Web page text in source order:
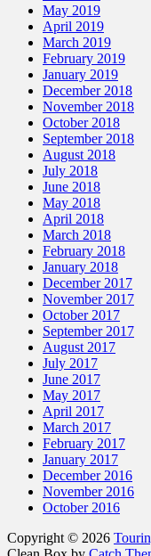
May 2019
April 2019
March 2019
February 2019
January 2019
December 2018
November 2018
October 2018
September 2018
August 2018
July 2018
June 2018
May 2018
April 2018
March 2018
February 2018
January 2018
December 2017
November 2017
October 2017
September 2017
August 2017
July 2017
June 2017
May 2017
April 2017
March 2017
February 2017
January 2017
December 2016
November 2016
October 2016
Copyright © 2026